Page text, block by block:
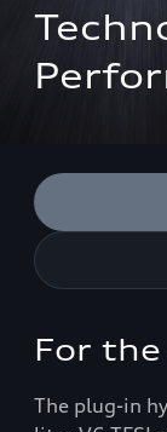
For the
The plug-in